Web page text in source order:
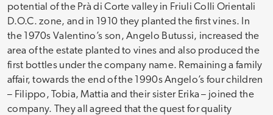
potential of the Prà di Corte valley in Friuli Colli Orientali
D.O.C. zone, and in 1910 they planted the first vines. In
the 1970s Valentino’s son, Angelo Butussi, increased the
area of the estate planted to vines and also produced the
first bottles under the company name. Remaining a family
affair, towards the end of the 1990s Angelo’s four children
– Filippo, Tobia, Mattia and their sister Erika – joined the
company. They all agreed that the quest for quality